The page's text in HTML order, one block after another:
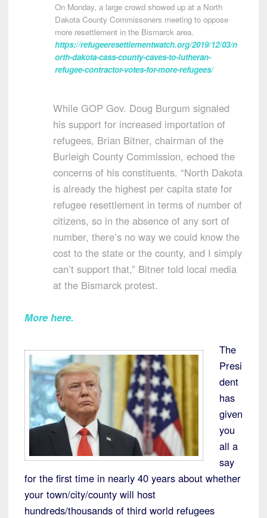
On Monday, a large crowd showed up at a North
Dakota County Commissoners meeting to oppose
more resettlement in the Bismarck area.
https://refugeeresettlementwatch.org/2019/12/03/n
orth-dakota-cass-county-caves-to-lutheran-
refugee-contractor-votes-for-more-refugees/
While GOP Gov. Doug Burgum signaled
his support for increased importation of
refugees, Brian Bitner, chairman of the
Burleigh County Commission, echoed the
concerns of his constituents. “North Dakota
is already the highest per capita state for
refugee resettlement in terms of number of
citizens, so in the absence of any sort of
number, there’s no way we could know the
cost to the state or the county, and I simply
can’t support that,” Bitner told local media
at the Bismarck protest.
More here.
The
Presi
dent
has
given
you
all a
say
for the first time in nearly 40 years about whether
your town/city/county will host
hundreds/thousands of third world refugees